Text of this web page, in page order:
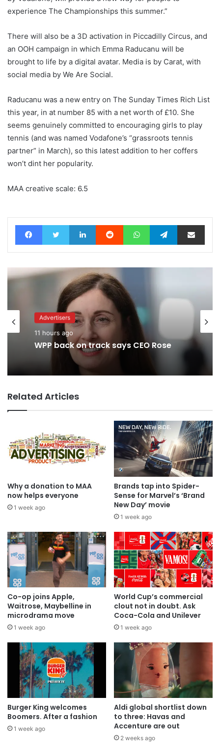
experience The Championships this summer.”
There will also be a 3D activation in Piccadilly Circus, and
an OOH campaign in which Emma Raducanu will be
brought to life by a digital avatar. Media is by Carat, with
social media by We Are Social.
Raducanu was a new entry on The Sunday Times Rich List
this year, in at number 85 with a net worth of £10. She
seems genuinely committed to encouraging girls to play
tennis (and was named Vodafone’s “grassroots tennis
partner” in March), so this latest addition to her coffers
won’t dint her popularity.
MAA creative scale: 6.5
FacebookTwitter LinkedIn Reddit WhatsAppTelegramShare via Email
Advertisers
11 hours ago
WPP back on track says CEO Rose
Advertisers
1 day ago
TBWA as you never imagined it
Related Articles
Why a donation to MAA
now helps everyone
1 week ago
Brands tap into Spider-
Sense for Marvel’s ‘Brand
New Day’ movie
1 week ago
Co-op joins Apple,
Waitrose, Maybelline in
microdrama move
1 week ago
World Cup’s commercial
clout not in doubt. Ask
Coca-Cola and Unilever
1 week ago
Burger King welcomes
Boomers. After a fashion
1 week ago
Aldi global shortlist down
to three: Havas and
Accenture are out
2 weeks ago